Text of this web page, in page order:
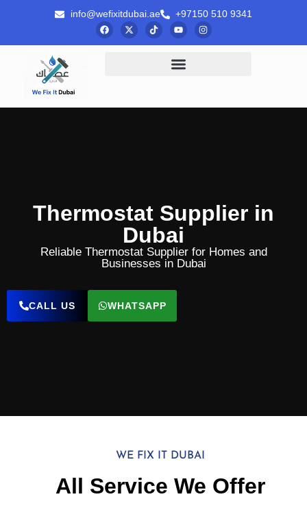
info@wefixitdubai.ae +97150 510 9341
Thermostat Supplier in
Dubai
Reliable Thermostat Supplier for Homes and
Businesses in Dubai
CALL US WHATSAPP
WE FIX IT DUBAI
All Service We Offer